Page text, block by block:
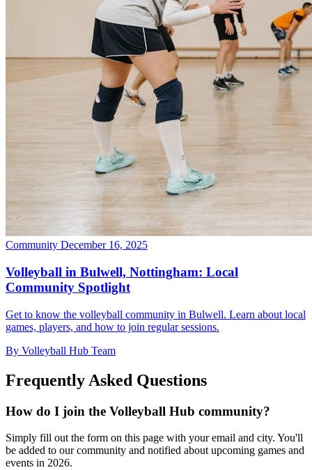
Community December 16, 2025
Volleyball in Bulwell, Nottingham: Local
Community Spotlight
Get to know the volleyball community in Bulwell. Learn about local
games, players, and how to join regular sessions.
By Volleyball Hub Team
Frequently Asked Questions
How do I join the Volleyball Hub community?
Simply fill out the form on this page with your email and city. You'll
be added to our community and notified about upcoming games and
events in 2026.